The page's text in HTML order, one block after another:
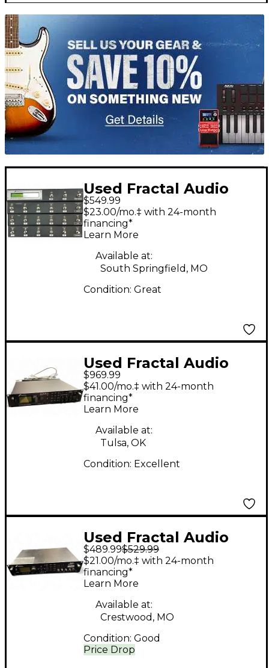
TITU_gridad
Used Fractal Audio
MFC-191 MIDI FOOT
CONTROLLER Multi
Effects Processor
$549.99
$23.00/mo.‡ with 24-month
financing*
Learn More
Available at:
South Springfield, MO
Condition: Great
Used Fractal Audio
AXEFX II XL Multi
Effects Processor
$969.99
$41.00/mo.‡ with 24-month
financing*
Learn More
Available at:
Tulsa, OK
Condition: Excellent
Used Fractal Audio
Axe-Fx Ultra Multi
Effects Processor
$489.99$529.99
Price Drop
$21.00/mo.‡ with 24-month
financing*
Learn More
Available at:
Crestwood, MO
Condition: Good